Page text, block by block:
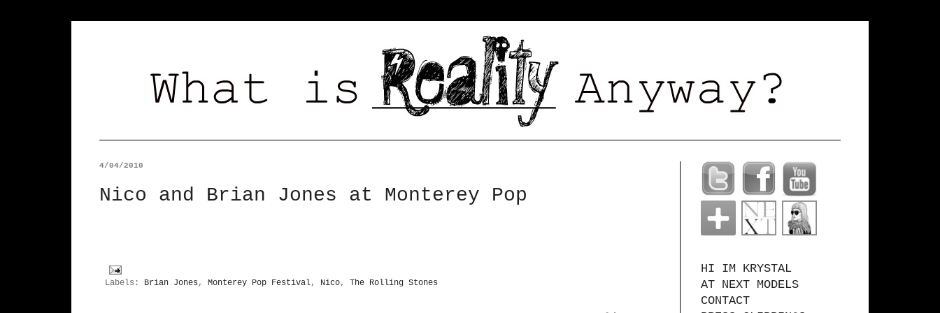
4/04/2010
Nico and Brian Jones at Monterey Pop
Labels: Brian Jones , Monterey Pop Festival, Nico, The Rolling Stones
HI IM KRYSTAL
AT NEXT MODELS
CONTACT